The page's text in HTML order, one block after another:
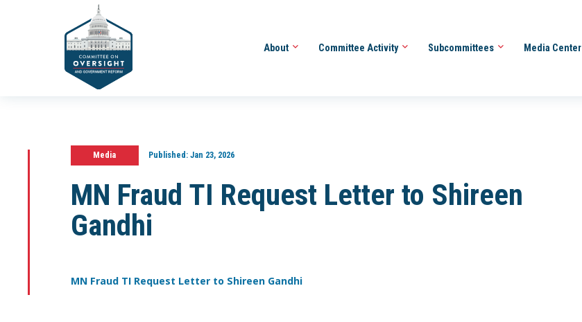
About Committee Activity Subcommittees Media Center
Media Published:Jan 23, 2026
MN Fraud TI Request Letter to Shireen
Gandhi
MN Fraud TI Request Letter to Shireen Gandhi